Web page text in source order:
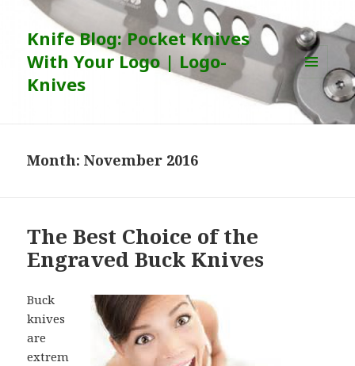
Knife Blog: Pocket Knives
With Your Logo | Logo-
Knives
MENU
AND
WIDGETS
Month:November 2016
The Best Choice of the
Engraved Buck Knives
Buck
knives
are
extrem